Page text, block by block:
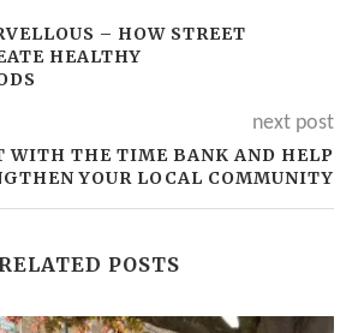
– HOW STREET
HEALTHY
next post
WITH THE TIME BANK AND HELP
YOUR LOCAL COMMUNITY
RELATED POSTS